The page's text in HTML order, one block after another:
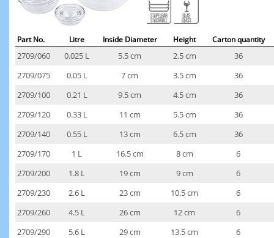
Part No. Litre Inside Diameter Height Carton quantity
2709/060 0.025 L 5.5 cm 2.5 cm
36
2709/075
0.05 L 7 cm 3.5 cm
36
2709/100
0.21 L 9.5 cm 4.5 cm
36
2709/120
0.33 L 11 cm 5.5 cm
36
2709/140
0.55 L 13 cm 6.5 cm
36
2709/170
1 L 16.5 cm 8 cm
6
2709/200
1.8 L 19 cm 9 cm
6
2709/230
2.6 L 23 cm 10.5 cm
6
2709/260
4.5 L 26 cm 12 cm
6
2709/290
5.6 L 29 cm 13.5 cm 6